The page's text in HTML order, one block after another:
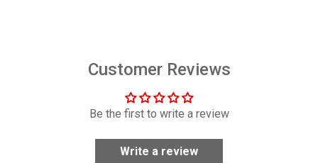
Customer Reviews
Be the first to write a review
Write a review